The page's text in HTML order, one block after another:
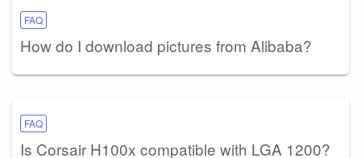
FAQ
How do I download pictures from Alibaba?
FAQ
Is Corsair H100x compatible with LGA 1200?